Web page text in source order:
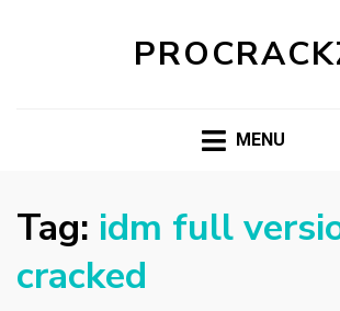
MENU
Tag: idm full
cracked